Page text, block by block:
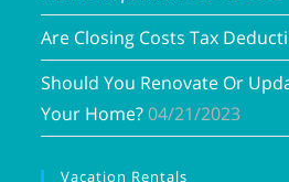
Are Closing Costs Tax
Should You Renovate Or
Your Home? 04/21/2023
Vacation Rentals